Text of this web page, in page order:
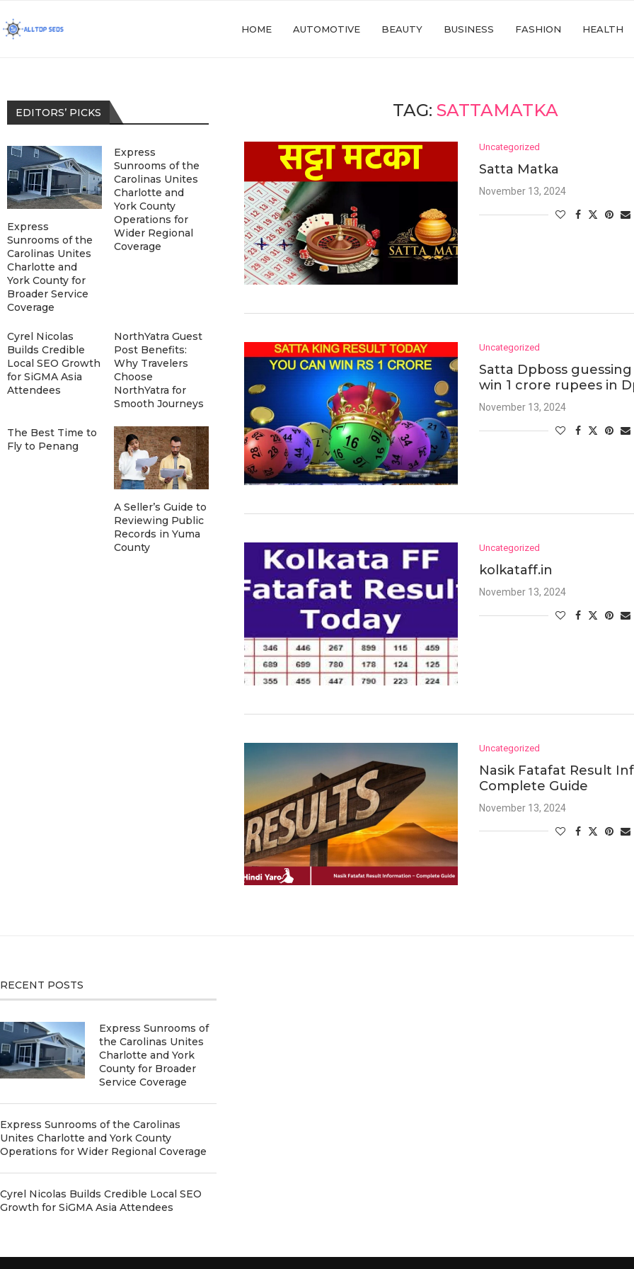
HOME AUTOMOTIVE BEAUTY BUSINESS FASHION HEALTH
TAG: SATTAMATKA
Uncategorized
Satta Matka
November 13, 2024
Uncategorized
Satta Dpboss
win 1 crore rupees in
November 13, 2024
Uncategorized
kolkataff.in
November 13, 2024
Uncategorized
Nasik Fatafat Result
Complete Guide
November 13, 2024
EDITORS’ PICKS
Express
Sunrooms of the
Carolinas Unites
Charlotte and
York County for
Broader Service
Coverage
Express
Sunrooms of the
Carolinas Unites
Charlotte and
York County
Operations for
Wider Regional
Coverage
Cyrel Nicolas
Builds Credible
Local SEO Growth
for SiGMA Asia
Attendees
NorthYatra Guest
Post Benefits:
Why Travelers
Choose
NorthYatra for
Smooth Journeys
The Best Time to
Fly to Penang
A Seller’s Guide to
Reviewing Public
Records in Yuma
County
RECENT POSTS
Express Sunrooms of
the Carolinas Unites
Charlotte and York
County for Broader
Service Coverage
Express Sunrooms of the Carolinas
Unites Charlotte and York County
Operations for Wider Regional Coverage
Cyrel Nicolas Builds Credible Local SEO
Growth for SiGMA Asia Attendees